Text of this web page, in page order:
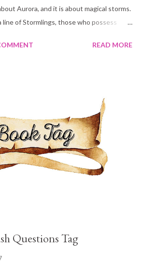
Aurora, and it is about magical storms.
line of Stormlings, those who possess
meant to take her place among her family
He is secretive, dangerous and
Aurora follows him out of the castle one
are other ways one can come to
day before the wedding she runs off with
on the hopes they will teach her how
storm and come to possess magic
Aurora. Her character went through a slow
READ MORE
Questions Tag